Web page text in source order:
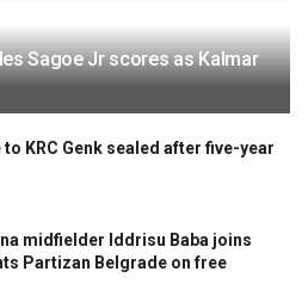
Sagoe Jr scores as Kalmar
KRC Genk sealed after five-year
midfielder Iddrisu Baba joins
Partizan Belgrade on free